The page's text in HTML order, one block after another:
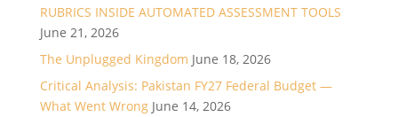
RUBRICS INSIDE AUTOMATED ASSESSMENT TOOLS
June 21, 2026
The Unplugged Kingdom June 18, 2026
Critical Analysis: Pakistan FY27 Federal Budget —
What Went Wrong June 14, 2026